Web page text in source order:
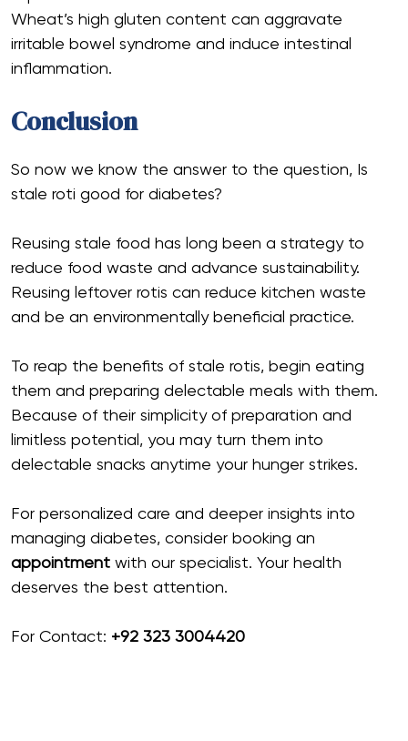
Wheat’s high gluten content can aggravate
irritable bowel syndrome and induce intestinal
inflammation.
Conclusion
So now we know the answer to the question, Is
stale roti good for diabetes?
Reusing stale food has long been a strategy to
reduce food waste and advance sustainability.
Reusing leftover rotis can reduce kitchen waste
and be an environmentally beneficial practice.
To reap the benefits of stale rotis, begin eating
them and preparing delectable meals with them.
Because of their simplicity of preparation and
limitless potential, you may turn them into
delectable snacks anytime your hunger strikes.
For personalized care and deeper insights into
managing diabetes, consider booking an
appointment with our specialist. Your health
deserves the best attention.
For Contact: +92 323 3004420